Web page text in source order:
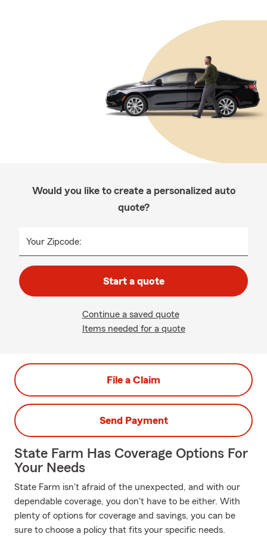
Would you like to create a personalized auto
quote?
Your Zipcode:
Start a quote
Continue a saved quote
Items needed for a quote
File a Claim
Send Payment
State Farm Has Coverage Options For
Your Needs
State Farm isn't afraid of the unexpected, and with our
dependable coverage, you don't have to be either. With
plenty of options for coverage and savings, you can be
sure to choose a policy that fits your specific needs.